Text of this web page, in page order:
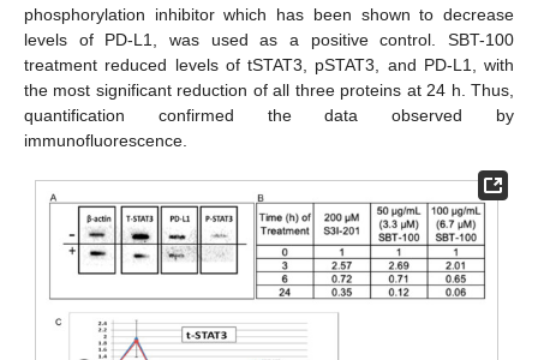
phosphorylation inhibitor which has been shown to decrease
levels of PD-L1, was used as a positive control. SBT-100
treatment reduced levels of tSTAT3, pSTAT3, and PD-L1, with
the most significant reduction of all three proteins at 24 h. Thus,
quantification confirmed the data observed by
immunofluorescence.